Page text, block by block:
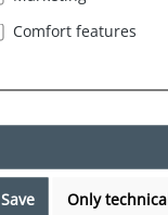
Comfort features
Save Only